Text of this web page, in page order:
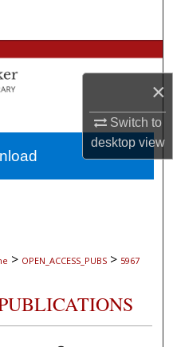
×
Switch to
desktopview
Network™
> OPEN_ACCESS_PUBS > 5967